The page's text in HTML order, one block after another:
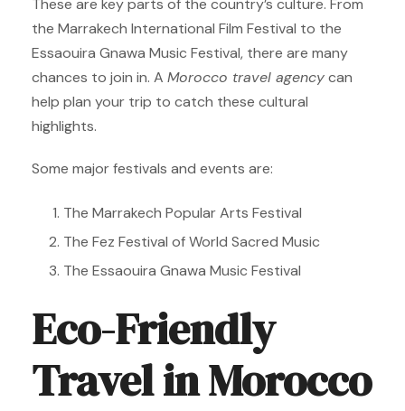
These are key parts of the country’s culture. From
the Marrakech International Film Festival to the
Essaouira Gnawa Music Festival, there are many
chances to join in. A Morocco travel agencycan
help plan your trip to catch these cultural
highlights.
Some major festivals and events are:
The Marrakech Popular Arts Festival
The Fez Festival of World Sacred Music
The Essaouira Gnawa Music Festival
Eco-Friendly
Travel in Morocco